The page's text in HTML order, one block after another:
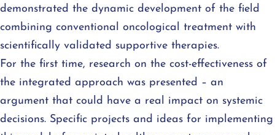
demonstrated the dynamic development of the field
combining conventional oncological treatment with
scientifically validated supportive therapies.
For the first time, research on the cost-effectiveness of
the integrated approach was presented – an
argument that could have a real impact on systemic
decisions. Specific projects and ideas for implementing